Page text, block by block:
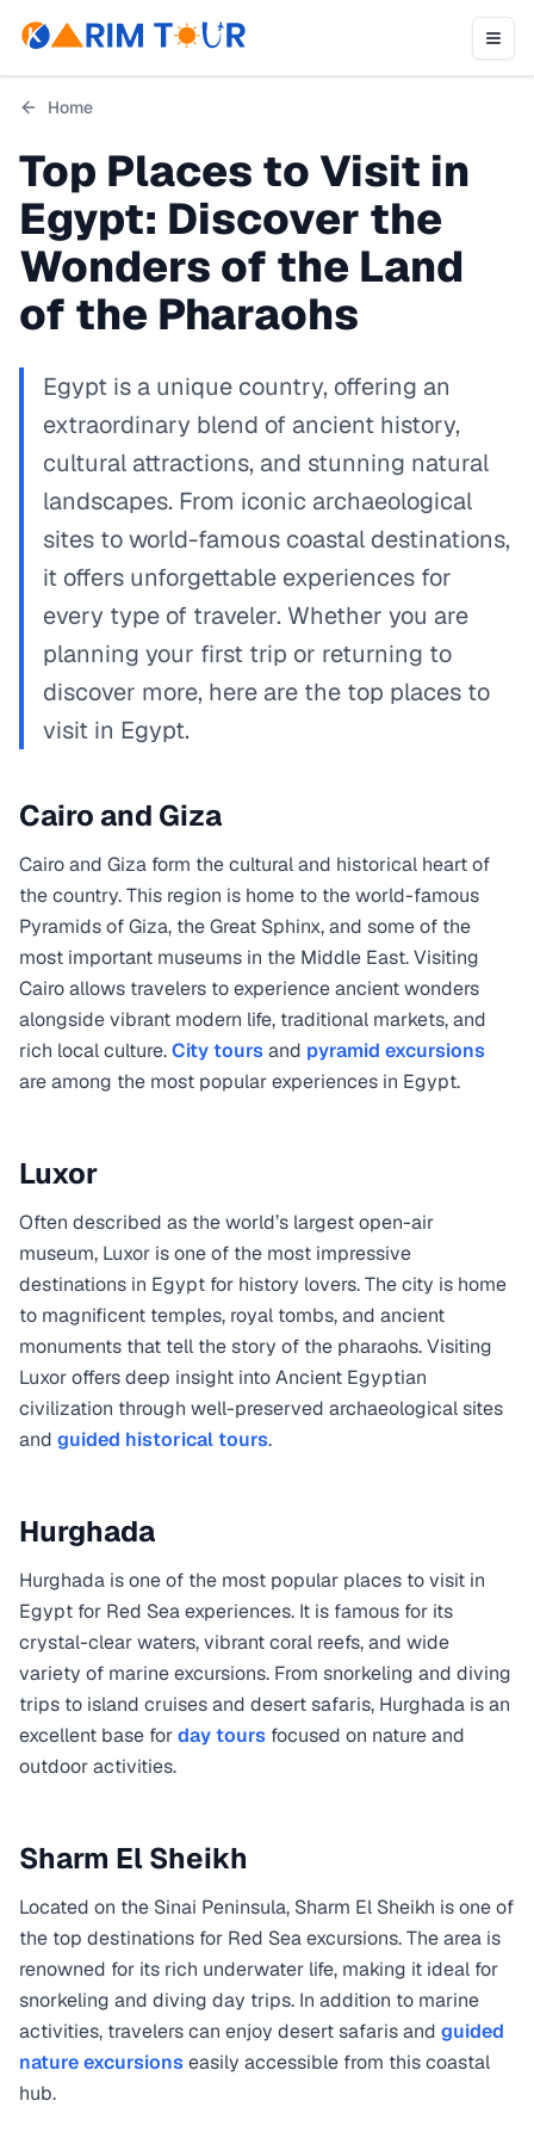
Home
Top Places to Visit in
Egypt: Discover the
Wonders of the Land
of the Pharaohs
Egypt is a unique country, offering an
extraordinary blend of ancient history,
cultural attractions, and stunning natural
landscapes. From iconic archaeological
sites to world-famous coastal destinations,
it offers unforgettable experiences for
every type of traveler. Whether you are
planning your first trip or returning to
discover more, here are the top places to
visit in Egypt.
Cairo and Giza
Cairo and Giza form the cultural and historical heart of
the country. This region is home to the world-famous
Pyramids of Giza, the Great Sphinx, and some of the
most important museums in the Middle East. Visiting
Cairo allows travelers to experience ancient wonders
alongside vibrant modern life, traditional markets, and
rich local culture.City toursand pyramid excursions
are among the most popular experiences in Egypt.
Luxor
Often described as the world’s largest open-air
museum, Luxor is one of the most impressive
destinations in Egypt for history lovers. The city is home
to magnificent temples, royal tombs, and ancient
monuments that tell the story of the pharaohs. Visiting
Luxor offers deep insight into Ancient Egyptian
civilization through well-preserved archaeological sites
and guided historical tours.
Hurghada
Hurghada is one of the most popular places to visit in
Egypt for Red Sea experiences. It is famous for its
crystal-clear waters, vibrant coral reefs, and wide
variety of marine excursions. From snorkeling and diving
trips to island cruises and desert safaris, Hurghada is an
excellent base forday tours focused on nature and
outdoor activities.
Sharm El Sheikh
Located on the Sinai Peninsula, Sharm El Sheikh is one of
the top destinations for Red Sea excursions. The area is
renowned for its rich underwater life, making it ideal for
snorkeling and diving day trips. In addition to marine
activities, travelers can enjoy desert safaris and guided
nature excursionseasily accessible from this coastal
hub.